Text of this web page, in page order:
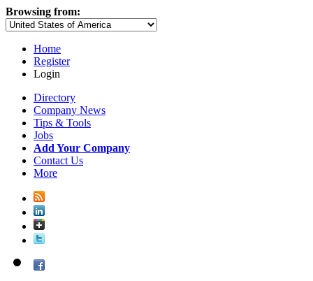
Browsing from:
Home
Register
Login
Directory
Company News
Tips & Tools
Jobs
Add Your Company
Contact Us
More